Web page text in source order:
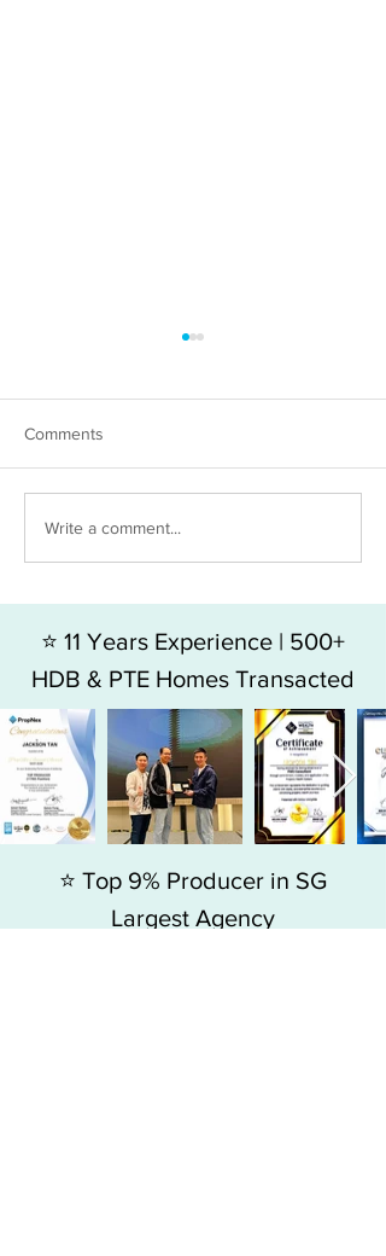
HDB 5RM FOR SALE - BLK
Comments
Write a comment...
⭐ 11 Years Experience | 500+
HDB & PTE Homes Transacted
⭐ Top 9% Producer in SG
Largest Agency